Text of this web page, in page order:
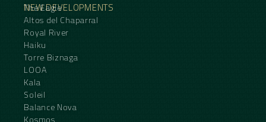
NEW DEVELOPMENTS
The Eagle
Altos del Chaparral
Royal River
Haiku
Torre Biznaga
LOOA
Kala
Soleil
Balance Nova
Kosmos